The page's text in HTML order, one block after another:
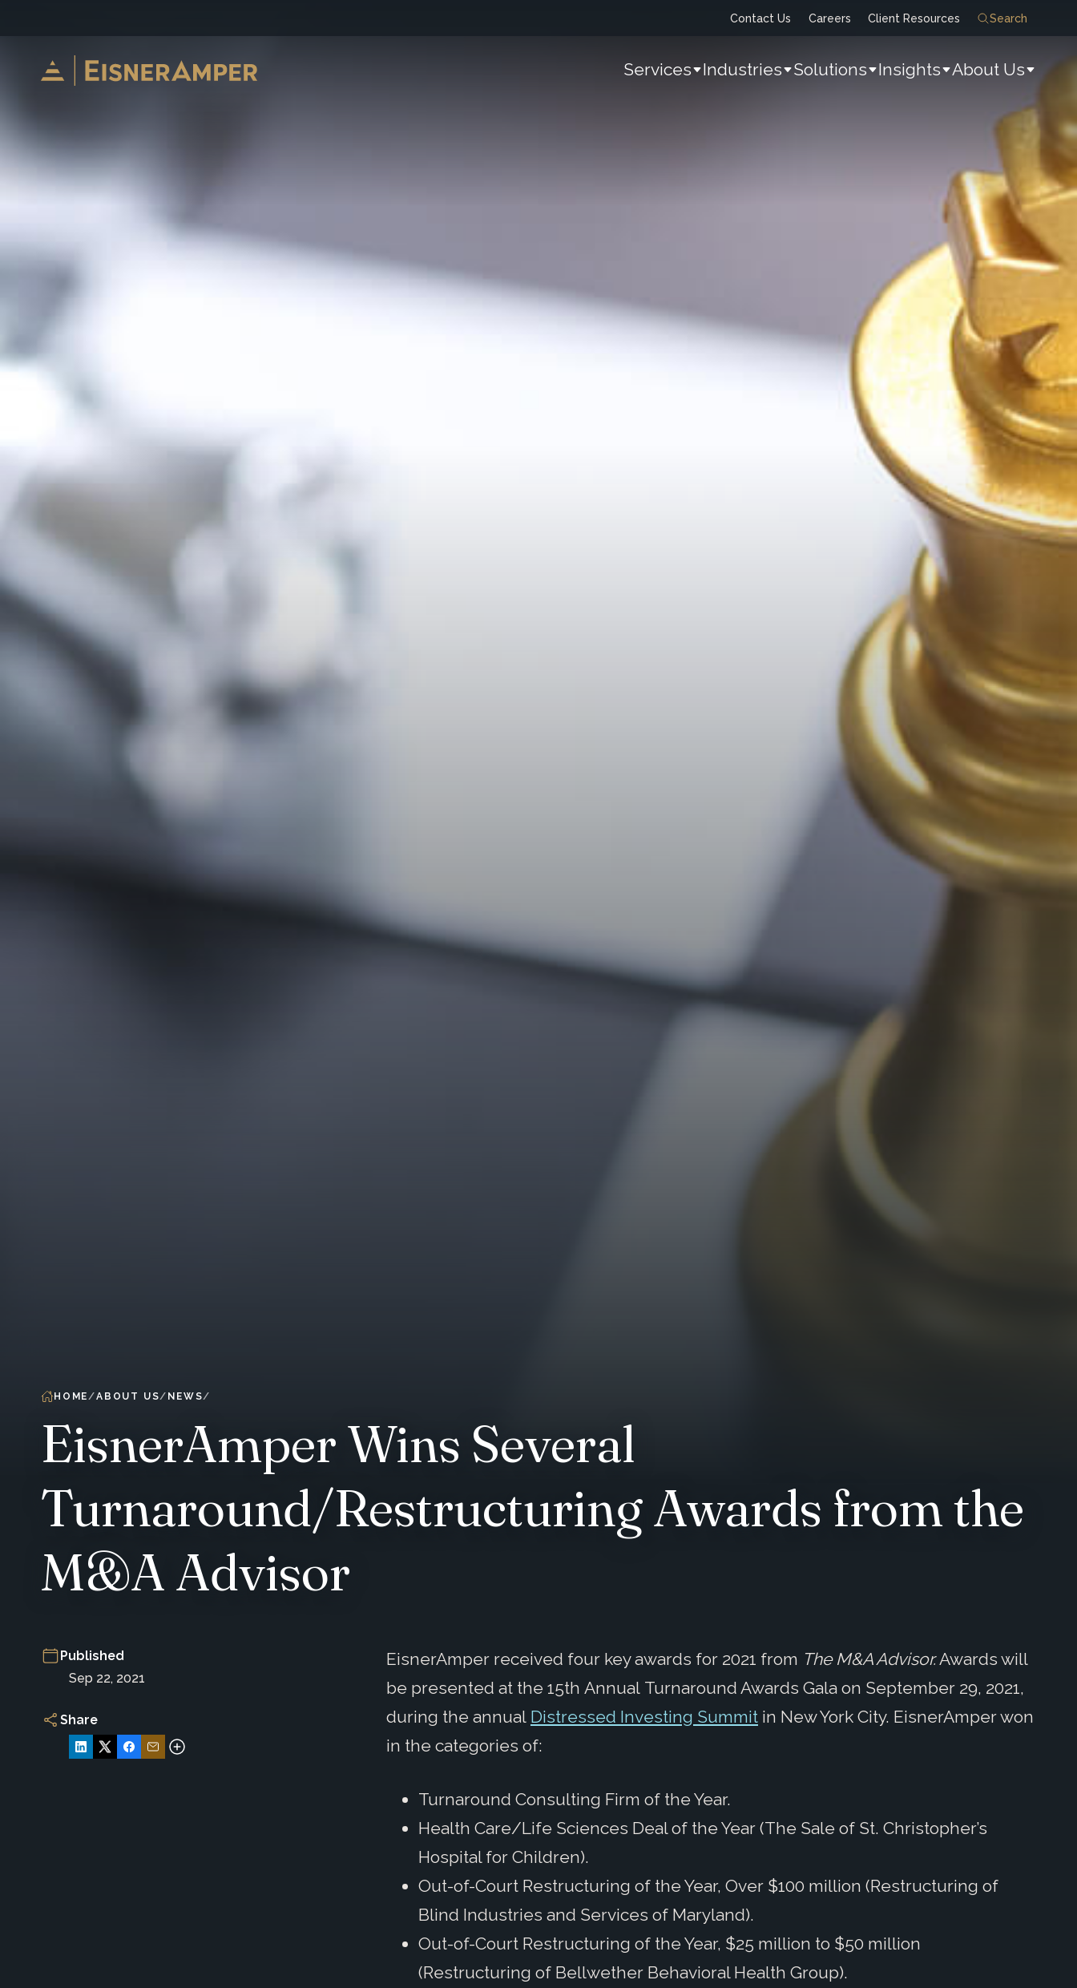
Contact Us Careers Client Resources Search
Services Industries Solutions Insights About Us
HOME ABOUT US NEWS
EisnerAmper Wins Several
Turnaround/Restructuring Awards from the
M&A Advisor
Published
Sep 22, 2021
Share
EisnerAmper received four key awards for 2021 from The M&A Advisor.Awards will
be presented at the 15th Annual Turnaround Awards Gala on September 29, 2021,
during the annual Distressed Investing Summitin New York City. EisnerAmper won
in the categories of:
Turnaround Consulting Firm of the Year.
Health Care/Life Sciences Deal of the Year (The Sale of St. Christopher’s
Hospital for Children).
Out-of-Court Restructuring of the Year, Over $100 million (Restructuring of
Blind Industries and Services of Maryland).
Out-of-Court Restructuring of the Year, $25 million to $50 million
(Restructuring of Bellwether Behavioral Health Group).